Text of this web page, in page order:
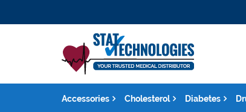
Accessories Cholesterol Diabetes